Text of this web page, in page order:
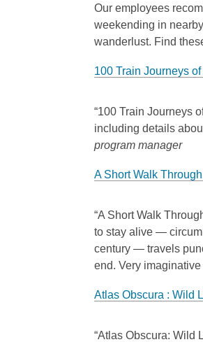
Our employees
weekending in
wanderlust. Find
100 Train Journeys
“100 Train Journeys
including details
program manager
A Short Walk
“A Short Walk
to stay alive —
century — travels
end. Very
Atlas Obscura : Wild
“Atlas Obscura: Wild